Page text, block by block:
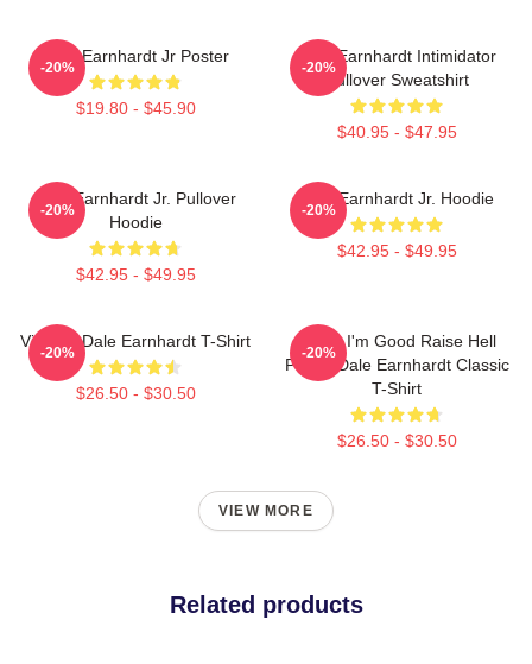
Dale Earnhardt Jr Poster
$19.80 - $45.90
-20%
Dale Earnhardt Intimidator
Pullover Sweatshirt
$40.95 - $47.95
-20%
Dale Earnhardt Jr. Pullover
Hoodie
$42.95 - $49.95
-20%
Dale Earnhardt Jr. Hoodie
$42.95 - $49.95
-20%
Vintage Dale Earnhardt T-Shirt
$26.50 - $30.50
-20%
Damn I'm Good Raise Hell
Praise Dale Earnhardt Classic
T-Shirt
$26.50 - $30.50
-20%
VIEW MORE
Related products